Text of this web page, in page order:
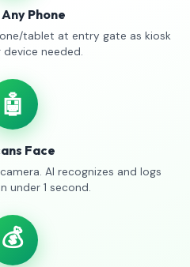
Phone
tablet at entry gate as kiosk
needed.
🤖
Face
AI recognizes and logs
under 1 second.
💰